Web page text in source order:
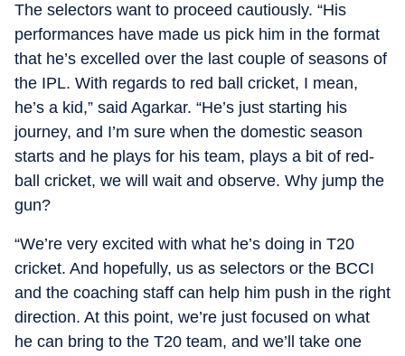
The selectors want to proceed cautiously. “His
performances have made us pick him in the format
that he’s excelled over the last couple of seasons of
the IPL. With regards to red ball cricket, I mean,
he’s a kid,” said Agarkar. “He’s just starting his
journey, and I’m sure when the domestic season
starts and he plays for his team, plays a bit of red-
ball cricket, we will wait and observe. Why jump the
gun?
“We’re very excited with what he’s doing in T20
cricket. And hopefully, us as selectors or the BCCI
and the coaching staff can help him push in the right
direction. At this point, we’re just focused on what
he can bring to the T20 team, and we’ll take one